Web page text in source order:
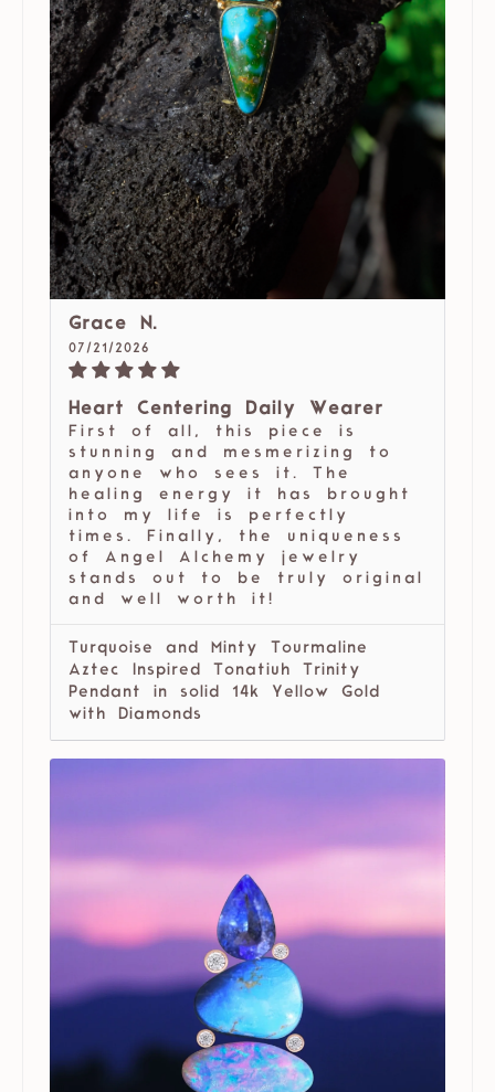
Grace N.
07/21/2026
Heart Centering Daily Wearer
First of all, this piece is
stunning and mesmerizing to
anyone who sees it. The
healing energy it has brought
into my life is perfectly
times. Finally, the uniqueness
of Angel Alchemy jewelry
stands out to be truly original
and well worth it!
Turquoise and Minty Tourmaline
Aztec Inspired Tonatiuh Trinity
Pendant in solid 14k Yellow Gold
with Diamonds